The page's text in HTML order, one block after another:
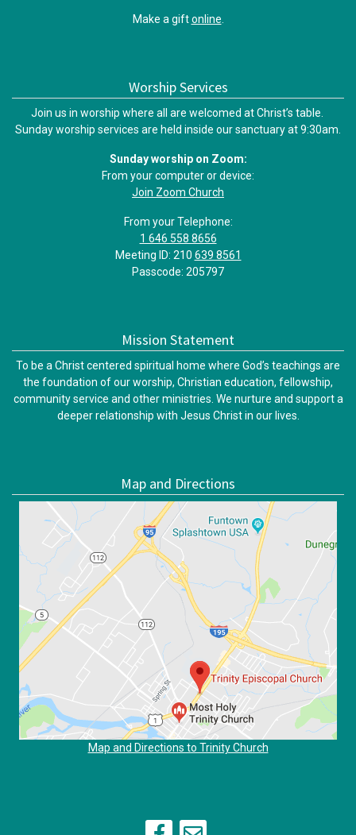
Make a giftonline
Worship Services
Join us in worship where all are welcomed at Christ’s table.
Sunday worship services are held inside our sanctuary at 9:30am.
Sunday worship on Zoom:
From your computer or device:
Join Zoom Church
From your Telephone:
1 646 558 8656
Meeting ID: 210 639 8561
Passcode: 205797
Mission Statement
To be a Christ centered spiritual home where God’s teachings are
the foundation of our worship, Christian education, fellowship,
community service and other ministries. We nurture and support a
deeper relationship with Jesus Christ in our lives.
Map and Directions
Map and Directions to Trinity Church